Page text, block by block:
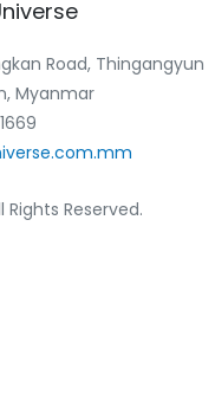
Road, Thingangyun
Myanmar
Rights Reserved.